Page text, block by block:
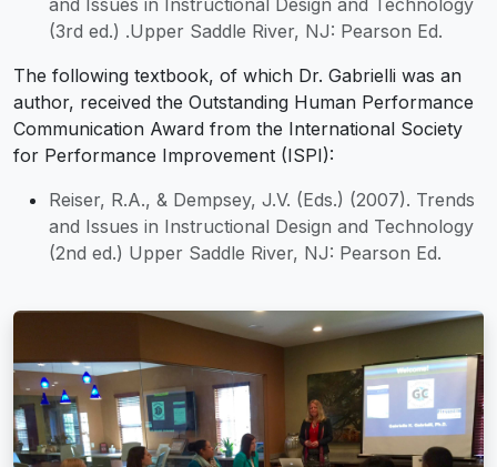
and Issues in Instructional Design and Technology
(3rd ed.) .Upper Saddle River, NJ: Pearson Ed.
The following textbook, of which Dr. Gabrielli was an
author, received the Outstanding Human Performance
Communication Award from the International Society
for Performance Improvement (ISPI):
Reiser, R.A., & Dempsey, J.V. (Eds.) (2007). Trends
and Issues in Instructional Design and Technology
(2nd ed.) Upper Saddle River, NJ: Pearson Ed.